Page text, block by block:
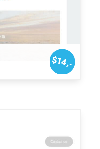
$14,-